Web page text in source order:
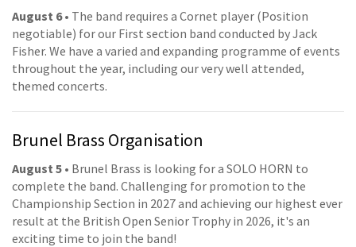
August 6• The band requires a Cornet player (Position
negotiable) for our First section band conducted by Jack
Fisher. We have a varied and expanding programme of events
throughout the year, including our very well attended,
themed concerts.
Brunel Brass Organisation
August 5 • Brunel Brass is looking for a SOLO HORN to
complete the band. Challenging for promotion to the
Championship Section in 2027 and achieving our highest ever
result at the British Open Senior Trophy in 2026, it's an
exciting time to join the band!